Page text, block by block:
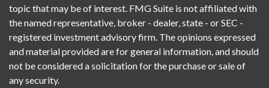
topic that may be of interest. FMG Suite is not affiliated with
the named representative, broker - dealer, state - or SEC -
registered investment advisory firm. The opinions expressed
and material provided are for general information, and should
not be considered a solicitation for the purchase or sale of
any security.